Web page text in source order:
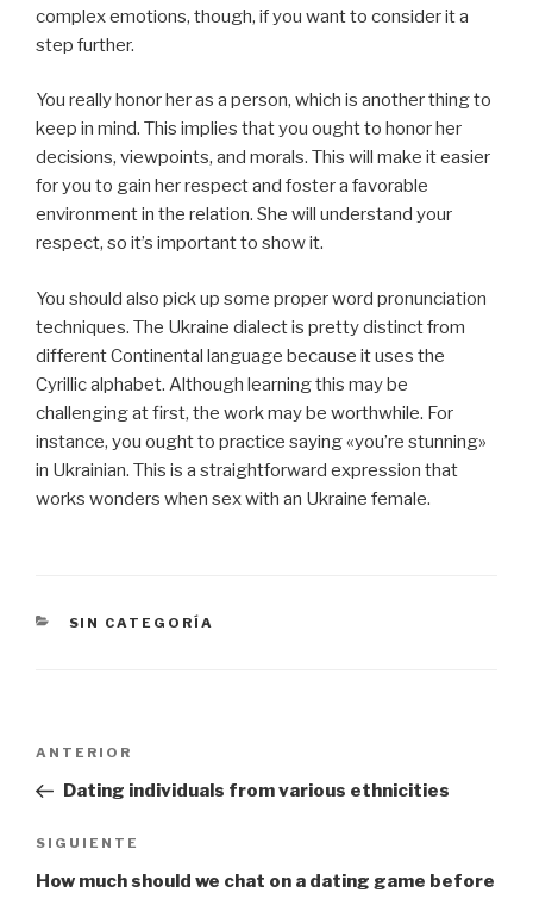
complex emotions, though, if you want to consider it a
step further.
You really honor her as a person, which is another thing to
keep in mind. This implies that you ought to honor her
decisions, viewpoints, and morals. This will make it easier
for you to gain her respect and foster a favorable
environment in the relation. She will understand your
respect, so it’s important to show it.
You should also pick up some proper word pronunciation
techniques. The Ukraine dialect is pretty distinct from
different Continental language because it uses the
Cyrillic alphabet. Although learning this may be
challenging at first, the work may be worthwhile. For
instance, you ought to practice saying «you’re stunning»
in Ukrainian. This is a straightforward expression that
works wonders when sex with an Ukraine female.
CATEGORÍAS
SIN CATEGORÍA
entradas
Entrada
anterior:
ANTERIOR
Dating individuals from various ethnicities
Siguiente
entrada
SIGUIENTE
How much should we chat on a dating game before